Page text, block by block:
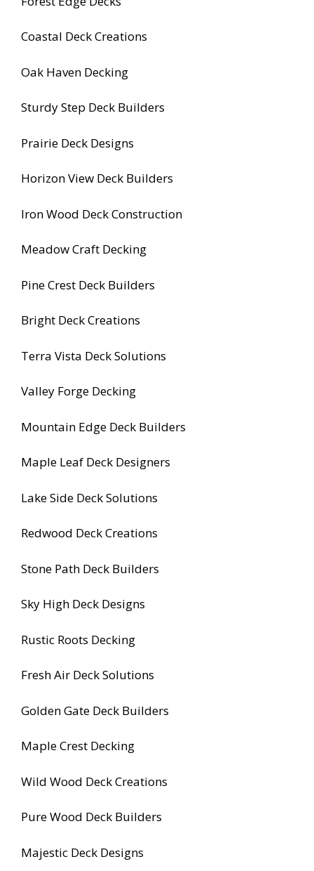
Coastal Deck Creations
Oak Haven Decking
Sturdy Step Deck Builders
Prairie Deck Designs
Horizon View Deck Builders
Iron Wood Deck Construction
Meadow Craft Decking
Pine Crest Deck Builders
Bright Deck Creations
Terra Vista Deck Solutions
Valley Forge Decking
Mountain Edge Deck Builders
Maple Leaf Deck Designers
Lake Side Deck Solutions
Redwood Deck Creations
Stone Path Deck Builders
Sky High Deck Designs
Rustic Roots Decking
Fresh Air Deck Solutions
Golden Gate Deck Builders
Maple Crest Decking
Wild Wood Deck Creations
Pure Wood Deck Builders
Majestic Deck Designs